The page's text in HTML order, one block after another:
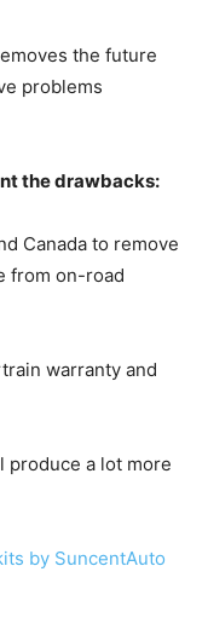
the future
problems
the drawbacks:
Canada to remove
from on-road
warranty and
produce a lot more
by SuncentAuto